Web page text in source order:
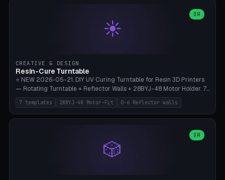
strips 80mm). 3 frame styles (Modern/Retro/Minimal). Parametric
dimensions: Width 60-240mm × Height 50-140mm × Depth 30-
70mm, 2-6 strips × 6-14 tiles/strips × Tile height 10-28mm. Drum-
a modern look. 0.2mm layer height, 3 perimeters, 15% infill, NO
supports. Tile printing 6 min/piece, complete 3-strip set <6h.
☀️
OR
CREATIVE & DESIGN
Resin-Cure Turntable
⭐ NEW 2026-05-21. DIY UV Curing Turntable for Resin 3D Printers
— Rotating Turntable + Reflector Walls + 28BYJ-48 Motor Holder. 7
Templates: Elegoo Mars Standard (Ø140), Anycubic Photon M3 Plus
(Ø180), Mini Mars Pro 2 (Ø110), Phrozen Sonic Mini 8K (Ø155), Mega
Saturn 3 Ultra (Ø210 + 5 walls), Manual (no motor), Mini Figurine
H 8-25mm × Spindle R 2-8mm. 0-6 Parametric Reflector Walls
(40-140mm high, 30-100mm wide, 2-5mm wall thickness).
Optional 28BYJ-48 motor cavity (motor diameter 22-36mm) + 4 x
7 templates 28BYJ-48 Motor-Fit 0-6 Reflector walls
🎲
OR